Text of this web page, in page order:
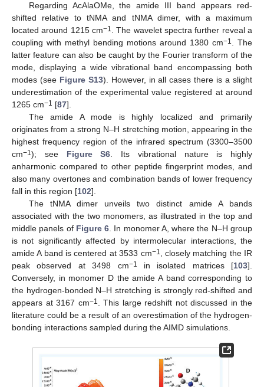
Regarding AcAlaOMe, the amide III band appears red-
shifted relative to tNMA and tNMA dimer, with a maximum
located around 1215 cm−1 . The wavelet spectra further reveal a
coupling with methyl bending motions around 1380 cm−1 . The
latter feature can also be caught by the Fourier transform of the
mode, displaying a wide vibrational band encompassing both
modes (see Figure S13). However, in all cases there is a slight
underestimation of the experimental value registered at around
1265 cm−1 [87].
The amide A mode is highly localized and primarily
originates from a strong N–H stretching motion, appearing in the
highest frequency region of the infrared spectrum (3300–3500
cm−1 ); see Figure S6. Its vibrational nature is highly
anharmonic compared to other peptide fingerprint modes, and
also many overtones and combination bands of lower frequency
fall in this region [102].
The tNMA dimer unveils two distinct amide A bands
associated with the two monomers, as illustrated in the top and
middle panels of Figure 6. In monomer A, where the N–H group
is not significantly affected by intermolecular interactions, the
amide A band is centered at 3533 cm−1 , closely matching the IR
peak observed at 3498 cm−1 in isolated matrices [103].
Conversely, in monomer D the amide A band corresponding to
the hydrogen-bonded N–H stretching is strongly red-shifted and
appears at 3167 cm−1 . This large redshift not discussed in the
literature could be a result of an overestimation of the hydrogen-
bonding interactions sampled during the AIMD simulations.